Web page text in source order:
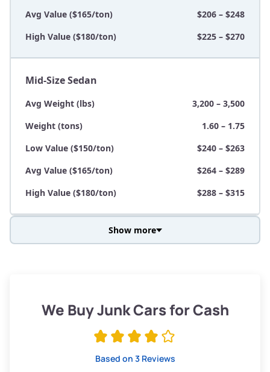
Avg Value ($165/ton)
$206 – $248
High Value ($180/ton)
$225 – $270
Mid-Size Sedan
Avg Weight (lbs)
3,200 – 3,500
Weight (tons)
1.60 – 1.75
Low Value ($150/ton)
$240 – $263
Avg Value ($165/ton)
$264 – $289
High Value ($180/ton)
$288 – $315
Low Value ($150/ton)
$285 – $338
Show more
We Buy Junk Cars for Cash
Based on 3 Reviews